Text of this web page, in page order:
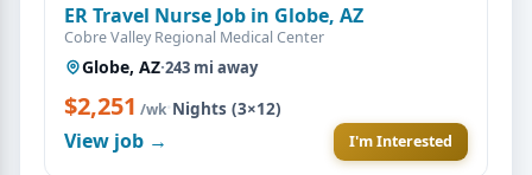
ER Travel Nurse Job in Globe, AZ
Cobre Valley Regional Medical Center
Globe, AZ·243 mi away
$2,251 /wk·Nights (3×12)
View job → I'm Interested